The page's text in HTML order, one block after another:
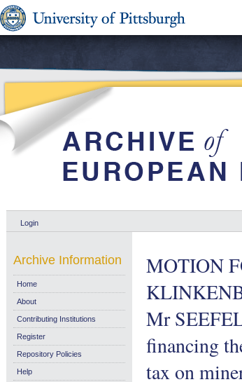
Login
MOTION
Mr
financing
tax on
Archive Information
Home
About
Contributing Institutions
Register
Repository Policies
Help